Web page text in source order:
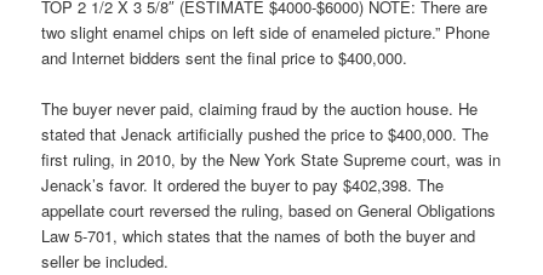
TOP 2 1/2 X 3 5/8″ (ESTIMATE $4000-$6000) NOTE: There are
two slight enamel chips on left side of enameled picture.” Phone
and Internet bidders sent the final price to $400,000.
The buyer never paid, claiming fraud by the auction house. He
stated that Jenack artificially pushed the price to $400,000. The
first ruling, in 2010, by the New York State Supreme court, was in
Jenack’s favor. It ordered the buyer to pay $402,398. The
appellate court reversed the ruling, based on General Obligations
Law 5-701, which states that the names of both the buyer and
seller be included.